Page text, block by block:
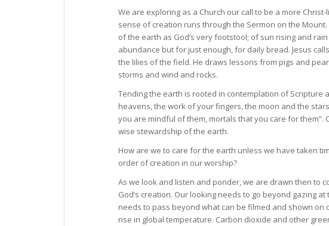
We are exploring as a Church our call to be a more
sense of creation runs through the Sermon on the
of the earth as God’s very footstool; of sun rising and
abundance but for just enough, for daily bread. Jesus
the lilies of the field. He draws lessons from pigs and
storms and wind and rocks.
Tending the earth is rooted in contemplation of Scripture
heavens, the work of your fingers, the moon and the
you are mindful of them, mortals that you care for
wise stewardship of the earth.
How are we to care for the earth unless we have taken
order of creation in our worship?
As we look and listen and ponder, we are drawn then to
God’s creation. Our looking needs to go beyond gazing
needs to pass beyond what can be filmed and shown
rise in global temperature. Carbon dioxide and other